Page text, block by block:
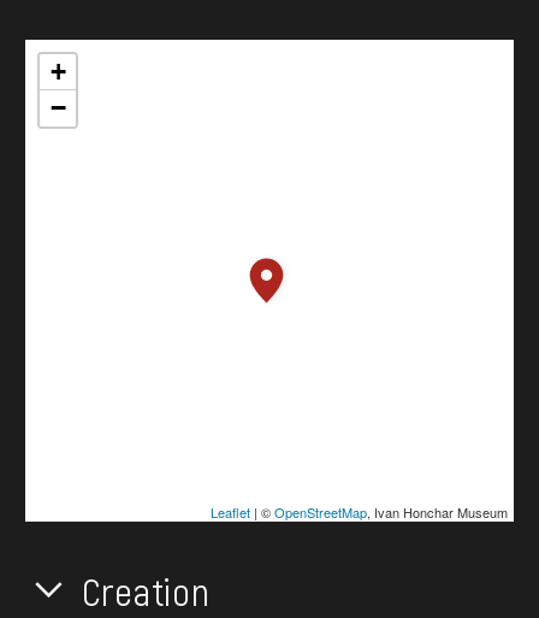
+
−
Leaflet| ©OpenStreetMap, Ivan Honchar Museum
Creation